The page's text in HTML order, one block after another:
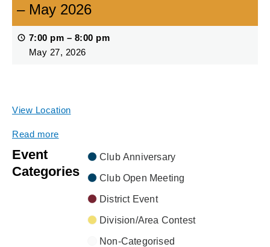
– May 2026
7:00 pm – 8:00 pm
May 27, 2026
View Location
Read more
Event
Categories
Club Anniversary
Club Open Meeting
District Event
Division/Area Contest
Non-Categorised